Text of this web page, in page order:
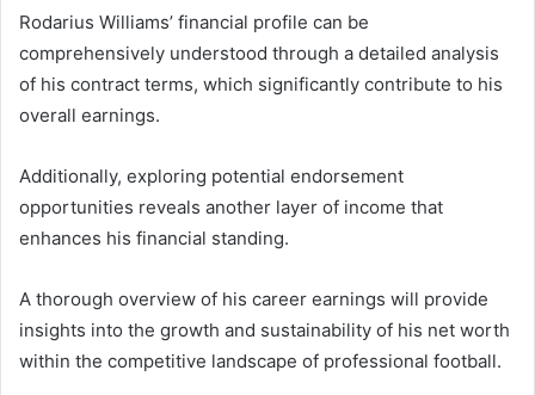
Rodarius Williams’ financial profile can be
comprehensively understood through a detailed analysis
of his contract terms, which significantly contribute to his
overall earnings.
Additionally, exploring potential endorsement
opportunities reveals another layer of income that
enhances his financial standing.
A thorough overview of his career earnings will provide
insights into the growth and sustainability of his net worth
within the competitive landscape of professional football.